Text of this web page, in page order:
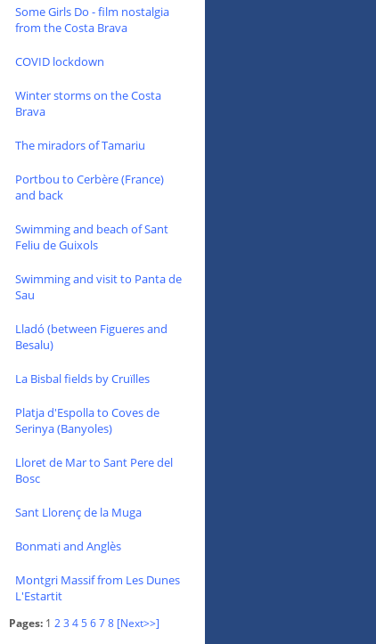
Some Girls Do - film nostalgia
from the Costa Brava
COVID lockdown
Winter storms on the Costa
Brava
The miradors of Tamariu
Portbou to Cerbère (France)
and back
Swimming and beach of Sant
Feliu de Guixols
Swimming and visit to Panta de
Sau
Lladó (between Figueres and
Besalu)
La Bisbal fields by Cruïlles
Platja d'Espolla to Coves de
Serinya (Banyoles)
Lloret de Mar to Sant Pere del
Bosc
Sant Llorenç de la Muga
Bonmati and Anglès
Montgri Massif from Les Dunes
L'Estartit
Pages: 1 23 45678 [Next>>]